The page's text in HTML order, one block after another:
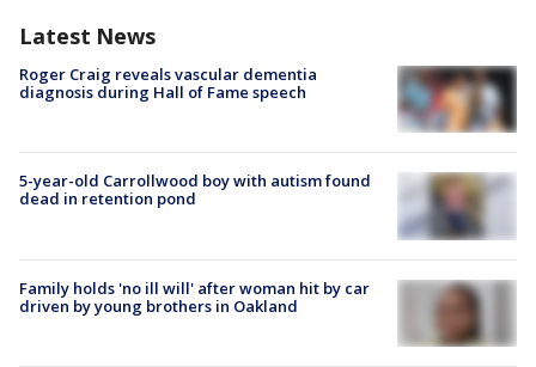
Latest News
Roger Craig reveals vascular dementia
diagnosis during Hall of Fame speech
5-year-old Carrollwood boy with autism found
dead in retention pond
Family holds 'no ill will' after woman hit by car
driven by young brothers in Oakland